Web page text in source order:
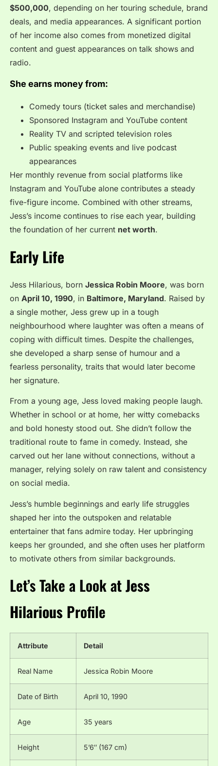
$500,000, depending on her touring schedule, brand
deals, and media appearances. A significant portion
of her income also comes from monetized digital
content and guest appearances on talk shows and
radio.
She earns money from:
Comedy tours (ticket sales and merchandise)
Sponsored Instagram and YouTube content
Reality TV and scripted television roles
Public speaking events and live podcast
appearances
Her monthly revenue from social platforms like
Instagram and YouTube alone contributes a steady
five-figure income. Combined with other streams,
Jess’s income continues to rise each year, building
the foundation of her current net worth.
Early Life
Jess Hilarious, born Jessica Robin Moore, was born
on April 10, 1990, in Baltimore, Maryland. Raised by
a single mother, Jess grew up in a tough
neighbourhood where laughter was often a means of
coping with difficult times. Despite the challenges,
she developed a sharp sense of humour and a
fearless personality, traits that would later become
her signature.
From a young age, Jess loved making people laugh.
Whether in school or at home, her witty comebacks
and bold honesty stood out. She didn’t follow the
traditional route to fame in comedy. Instead, she
carved out her lane without connections, without a
manager, relying solely on raw talent and consistency
on social media.
Jess’s humble beginnings and early life struggles
shaped her into the outspoken and relatable
entertainer that fans admire today. Her upbringing
keeps her grounded, and she often uses her platform
to motivate others from similar backgrounds.
Let’s Take a Look atJess
Hilarious Profile
Attribute Detail
Real Name Jessica Robin Moore
Date of Birth April 10, 1990
Age 35 years
Height 5’6″ (167 cm)